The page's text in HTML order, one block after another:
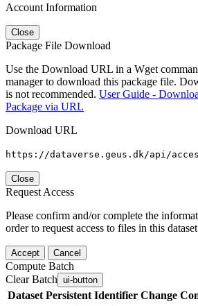
Account Information
Close
Package File Download
Use the Download URL in a Wget
manager to download this package file.
is not recommended. User Guide -
Package via URL
Download URL
https://dataverse.geus.dk/api/
Close
Request Access
Please confirm and/or complete the
order to request access to files in this
Accept Cancel
Compute Batch
Clear Batch ui-button
Dataset Persistent Identifier Change